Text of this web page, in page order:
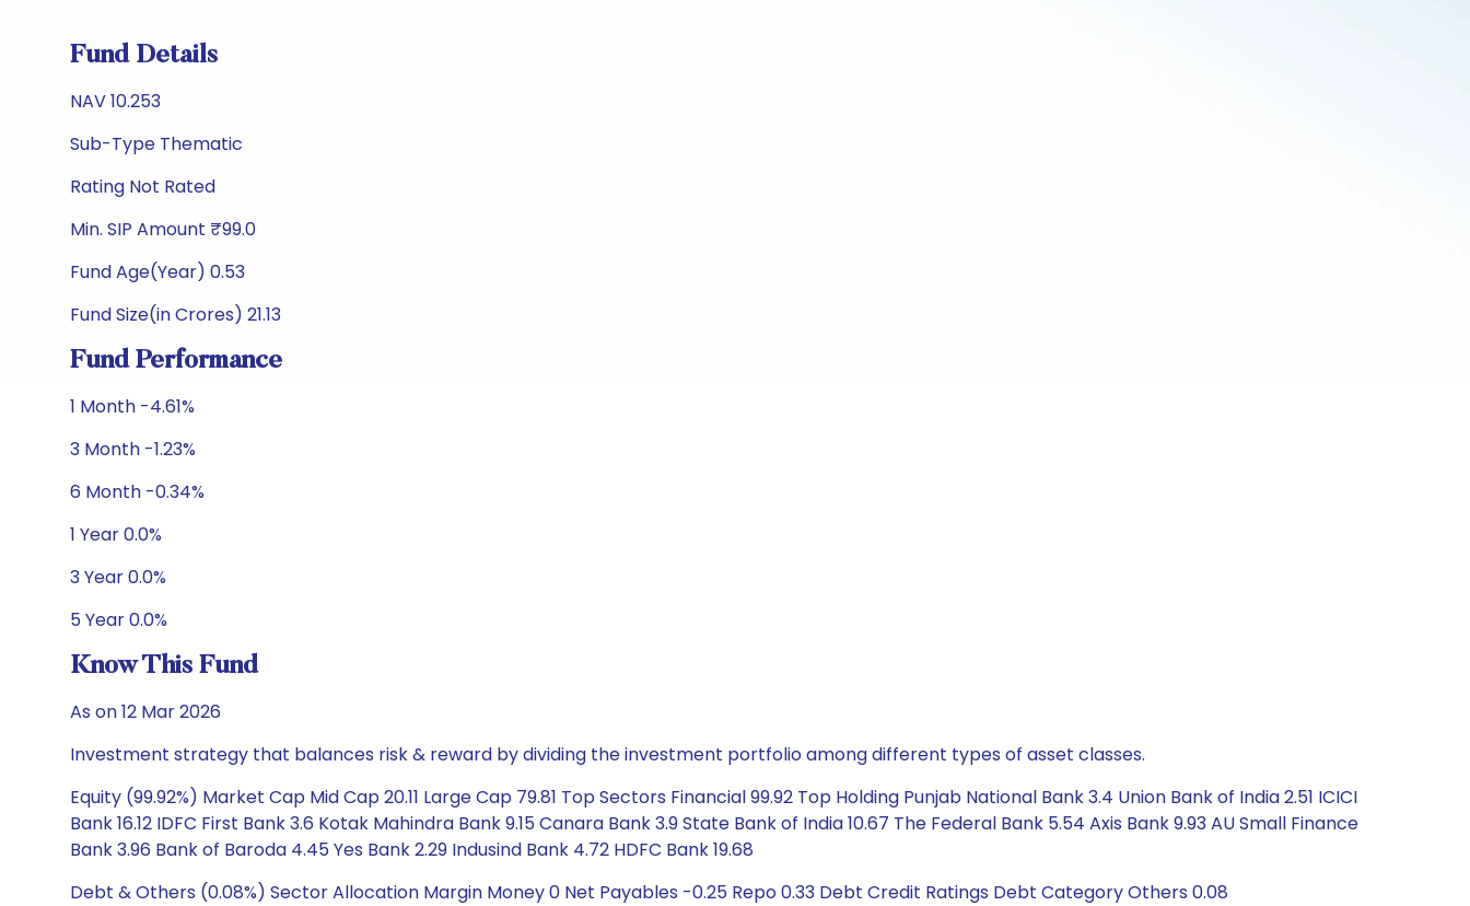
Fund Details
NAV 10.253
Sub-Type Thematic
Rating Not Rated
Min. SIP Amount ₹99.0
Fund Age(Year) 0.53
Fund Size(in Crores) 21.13
Fund Performance
1 Month -4.61%
3 Month -1.23%
6 Month -0.34%
1 Year 0.0%
3 Year 0.0%
5 Year 0.0%
Know This Fund
As on 12 Mar 2026
Investment strategy that balances risk & reward by dividing the investment portfolio among different types of asset classes.
Equity (99.92%) Market Cap Mid Cap 20.11 Large Cap 79.81 Top Sectors Financial 99.92 Top Holding Punjab National Bank 3.4 Union Bank of India 2.51 ICICI
Bank 16.12 IDFC First Bank 3.6 Kotak Mahindra Bank 9.15 Canara Bank 3.9 State Bank of India 10.67 The Federal Bank 5.54 Axis Bank 9.93 AU Small Finance
Bank 3.96 Bank of Baroda 4.45 Yes Bank 2.29 Indusind Bank 4.72 HDFC Bank 19.68
Debt & Others (0.08%) Sector Allocation Margin Money 0 Net Payables -0.25 Repo 0.33 Debt Credit Ratings Debt Category Others 0.08